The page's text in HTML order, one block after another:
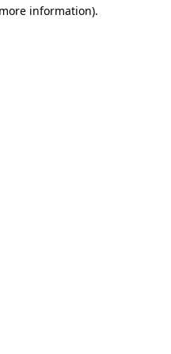
information).